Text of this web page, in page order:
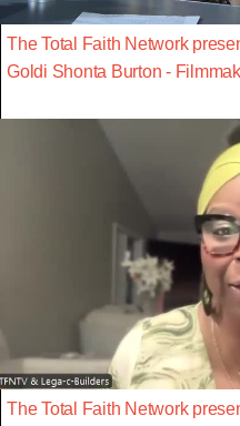
The Total Faith Network
Goldi Shonta Burton -
The Total Faith Network